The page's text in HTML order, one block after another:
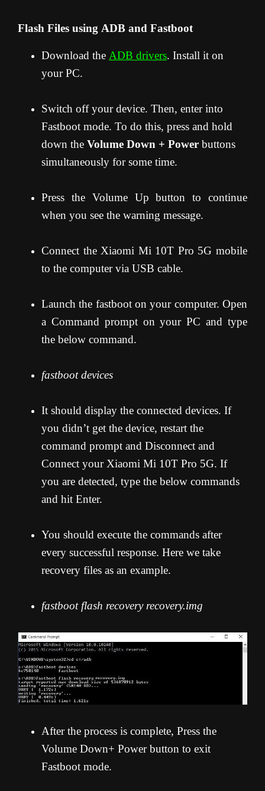
Flash Files using ADB and Fastboot
Download the ADB drivers. Install it on
your PC.
Switch off your device. Then, enter into
Fastboot mode. To do this, press and hold
down the Volume Down + Power buttons
simultaneously for some time.
Press the Volume Up button to continue
when you see the warning message.
Connect the Xiaomi Mi 10T Pro 5G mobile
to the computer via USB cable.
Launch the fastboot on your computer. Open
a Command prompt on your PC and type
the below command.
fastboot devices
It should display the connected devices. If
you didn’t get the device, restart the
command prompt and Disconnect and
Connect your Xiaomi Mi 10T Pro 5G. If
you are detected, type the below commands
and hit Enter.
You should execute the commands after
every successful response. Here we take
recovery files as an example.
fastboot flash recovery recovery.img
After the process is complete, Press the
Volume Down+ Power button to exit
Fastboot mode.